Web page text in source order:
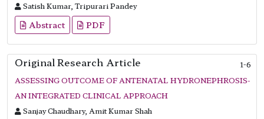
Satish Kumar, Tripurari Pandey
Abstract PDF
Original Research Article
1-6
ASSESSING OUTCOME OF ANTENATAL HYDRONEPHROSIS-
AN INTEGRATED CLINICAL APPROACH
Sanjay Chaudhary, Amit Kumar Shah